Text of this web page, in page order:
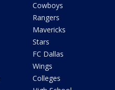
Cowboys
Rangers
Mavericks
Stars
FC Dallas
Wings
Colleges